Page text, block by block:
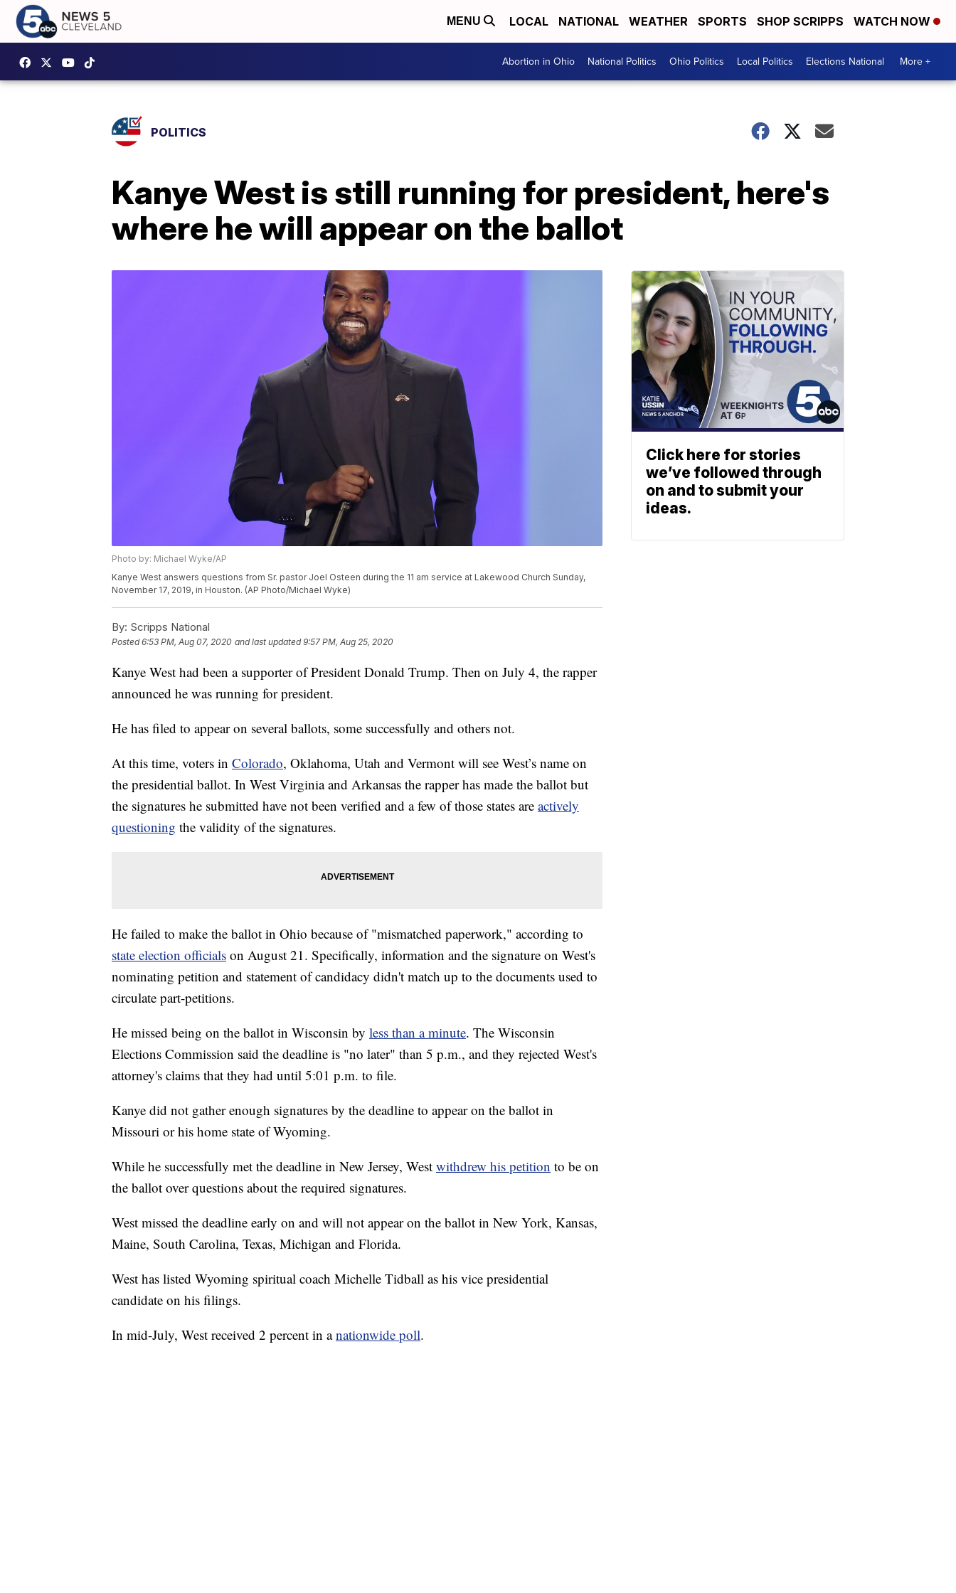
MENU LOCAL NATIONAL WEATHER SPORTS SHOP SCRIPPS WATCH NOW
Abortion in Ohio National Politics Ohio Politics Local Politics Elections National More +
POLITICS
Kanye West is still running for president, here's
where he will appear on the ballot
Photo by: Michael Wyke/AP
Kanye West answers questions from Sr. pastor Joel Osteen during the 11 am service at Lakewood Church Sunday,
November 17, 2019, in Houston. (AP Photo/Michael Wyke)
By: Scripps National
Posted6:53 PM, Aug 07, 2020 and last updated 9:57 PM, Aug 25, 2020
Kanye West had been a supporter of President Donald Trump. Then on July 4, the rapper
announced he was running for president.
He has filed to appear on several ballots, some successfully and others not.
At this time, voters in Colorado, Oklahoma, Utah and Vermont will see West’s name on
the presidential ballot. In West Virginia and Arkansas the rapper has made the ballot but
the signatures he submitted have not been verified and a few of those states are actively
questioning the validity of the signatures.
He failed to make the ballot in Ohio because of "mismatched paperwork," according to
state election officials on August 21. Specifically, information and the signature on West's
nominating petition and statement of candidacy didn't match up to the documents used to
circulate part-petitions.
He missed being on the ballot in Wisconsin by less than a minute. The Wisconsin
Elections Commission said the deadline is "no later" than 5 p.m., and they rejected West's
attorney's claims that they had until 5:01 p.m. to file.
Kanye did not gather enough signatures by the deadline to appear on the ballot in
Missouri or his home state of Wyoming.
While he successfully met the deadline in New Jersey, West withdrew his petition to be on
the ballot over questions about the required signatures.
West missed the deadline early on and will not appear on the ballot in New York, Kansas,
Maine, South Carolina, Texas, Michigan and Florida.
West has listed Wyoming spiritual coach Michelle Tidball as his vice presidential
candidate on his filings.
In mid-July, West received 2 percent in anationwide poll.
Click here for stories
we’ve followed through
on and to submit your
ideas.